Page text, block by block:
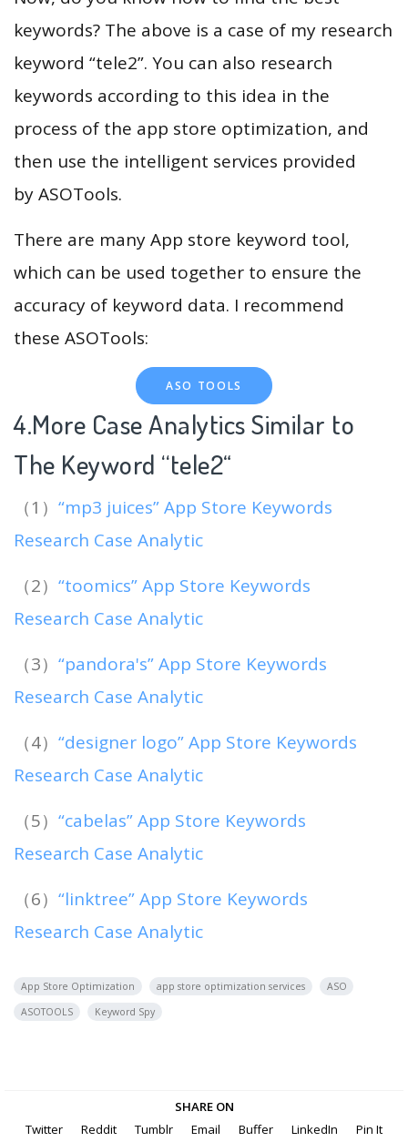
keywords? The above is a case of my research
keyword “tele2”. You can also research
keywords according to this idea in the
process of the app store optimization, and
then use the intelligent services provided
by ASOTools.
There are many App store keyword tool,
which can be used together to ensure the
accuracy of keyword data. I recommend
these ASOTools:
ASO TOOLS
4.More Case Analytics Similar to
The Keyword “tele2“
（1） “mp3 juices” App Store Keywords
Research Case Analytic
（2） “toomics” App Store Keywords
Research Case Analytic
（3） “pandora's” App Store Keywords
Research Case Analytic
（4） “designer logo” App Store Keywords
Research Case Analytic
（5） “cabelas” App Store Keywords
Research Case Analytic
（6） “linktree” App Store Keywords
Research Case Analytic
App Store Optimization app store optimization services
ASO
ASOTOOLS
Keyword Spy
SHARE ON
Twitter
Reddit Tumblr Email Buffer LinkedIn Pin It